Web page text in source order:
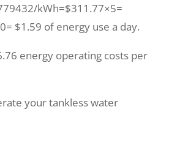
kWh=$311.77×5=
$1.59 of energy use a day.
energy operating costs per
your tankless water